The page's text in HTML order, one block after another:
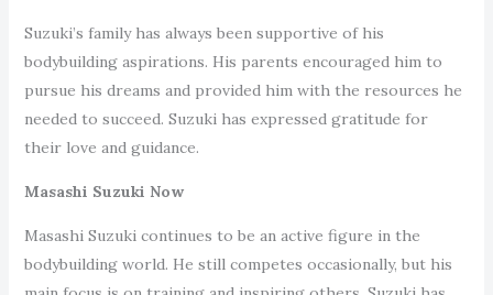
Suzuki’s family has always been supportive of his
bodybuilding aspirations. His parents encouraged him to
pursue his dreams and provided him with the resources he
needed to succeed. Suzuki has expressed gratitude for
their love and guidance.
Masashi Suzuki Now
Masashi Suzuki continues to be an active figure in the
bodybuilding world. He still competes occasionally, but his